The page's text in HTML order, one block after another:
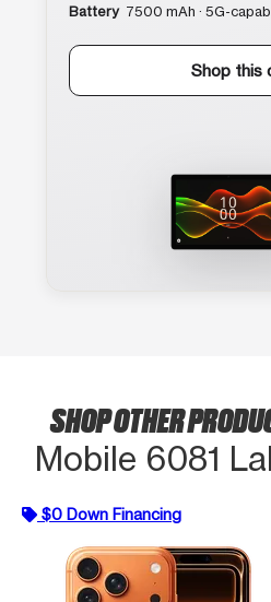
Battery 7500 mAh · 5G-
Shop this
SHOP OTHER
Mobile 6081
$0 Down Financing